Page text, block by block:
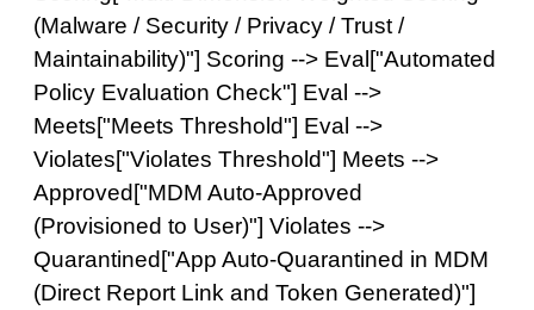
(Malware / Security / Privacy / Trust /
Maintainability)"] Scoring --> Eval["Automated
Policy Evaluation Check"] Eval -->
Meets["Meets Threshold"] Eval -->
Violates["Violates Threshold"] Meets -->
Approved["MDM Auto-Approved
(Provisioned to User)"] Violates -->
Quarantined["App Auto-Quarantined in MDM
(Direct Report Link and Token Generated)"]